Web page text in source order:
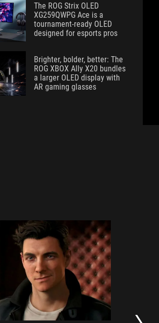
The ROG Strix OLED
XG259QWPG Ace is a
tournament-ready OLED
designed for esports pros
Brighter, bolder, better: The
ROG XBOX Ally X20 bundles
a larger OLED display with
AR gaming glasses